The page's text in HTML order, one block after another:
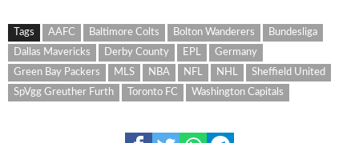
Tags AAFC Baltimore Colts Bolton Wanderers
Bundesliga
Dallas Mavericks
Derby County EPL
Germany
Green Bay Packers
MLS NBA NFL NHL
Sheffield United
SpVgg Greuther Furth
Toronto FC Washington Capitals